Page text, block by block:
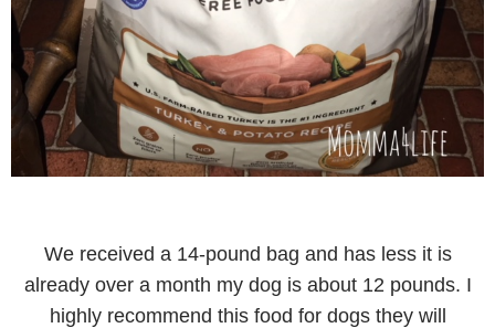
We received a 14-pound bag and has less it is
already over a month my dog is about 12 pounds. I
highly recommend this food for dogs they will